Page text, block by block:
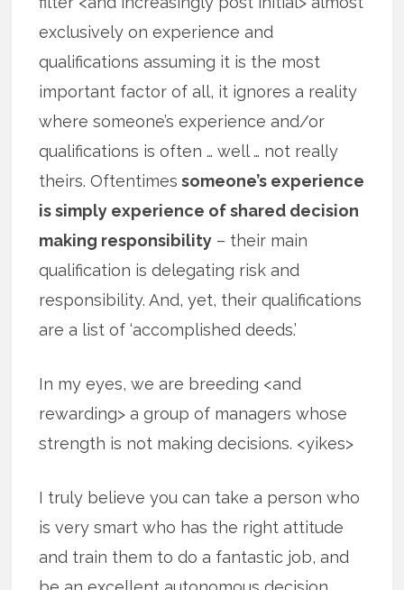
exclusively on experience and
qualifications assuming it is the most
important factor of all, it ignores a reality
where someone’s experience and/or
qualifications is often … well … not really
theirs. Oftentimes someone’s experience
is simply experience of shared decision
making responsibility – their main
qualification is delegating risk and
responsibility. And, yet, their qualifications
are a list of ‘accomplished deeds.’
In my eyes, we are breeding <and
rewarding> a group of managers whose
strength is not making decisions. <yikes>
I truly believe you can take a person who
is very smart who has the right attitude
and train them to do a fantastic job, and